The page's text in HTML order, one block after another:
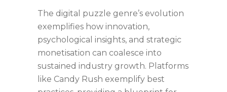
The digital puzzle genre’s evolution
exemplifies how innovation,
psychological insights, and strategic
monetisation can coalesce into
sustained industry growth. Platforms
like Candy Rush exemplify best